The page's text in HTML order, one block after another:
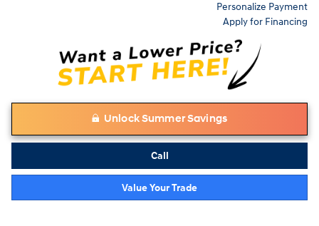
Personalize Payment
Apply for Financing
Unlock Summer Savings
Call
Value Your Trade